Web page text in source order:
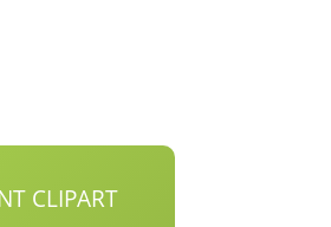
CLIPART